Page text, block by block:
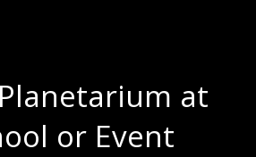
at
or Event